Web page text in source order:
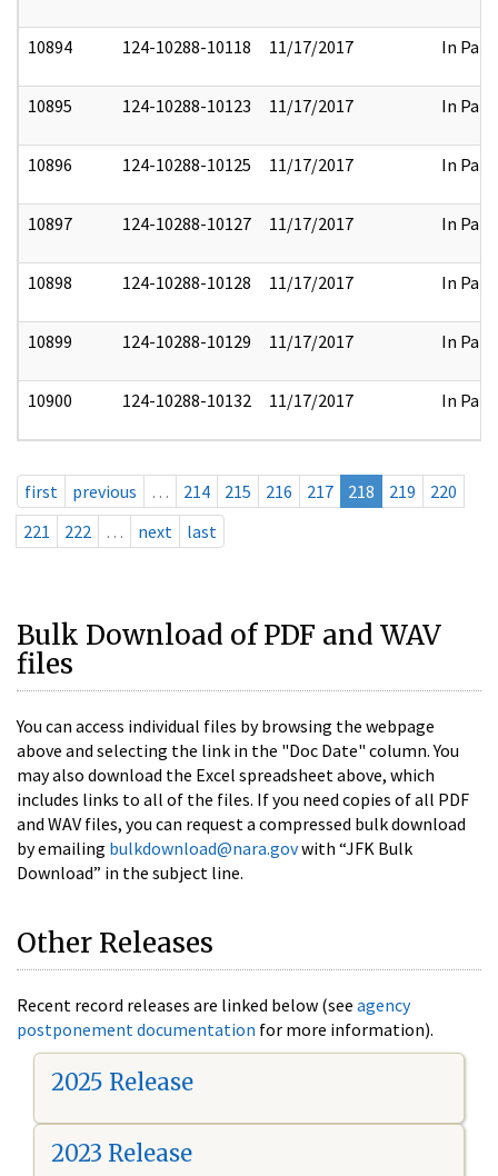
10894 124-10288-10118 11/17/2017 In Part
10895 124-10288-10123 11/17/2017 In Part
10896 124-10288-10125 11/17/2017 In Part
10897 124-10288-10127 11/17/2017 In Part
10898 124-10288-10128 11/17/2017 In Part
10899 124-10288-10129 11/17/2017 In Part
10900 124-10288-10132 11/17/2017 In Part
first previous … 214 215 216 217 218 219
220
221
222 … next last
Bulk Download of PDF and WAV
files
You can access individual files by browsing the webpage
above and selecting the link in the "Doc Date" column. You
may also download the Excel spreadsheet above, which
includes links to all of the files. If you need copies of all PDF
and WAV files, you can request a compressed bulk download
by emailing bulkdownload@nara.govwith “JFK Bulk
Download” in the subject line.
Other Releases
Recent record releases are linked below (see agency
postponement documentation for more information).
2025 Release
2023 Release